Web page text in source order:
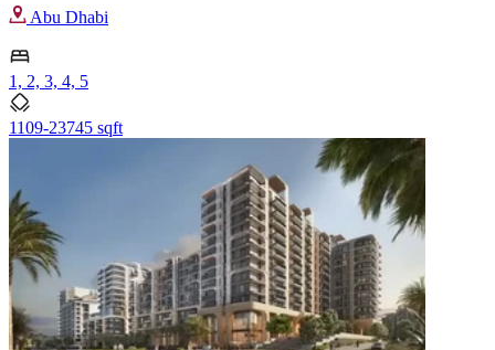
Abu Dhabi
1, 2, 3, 4, 5
1109-23745 sqft